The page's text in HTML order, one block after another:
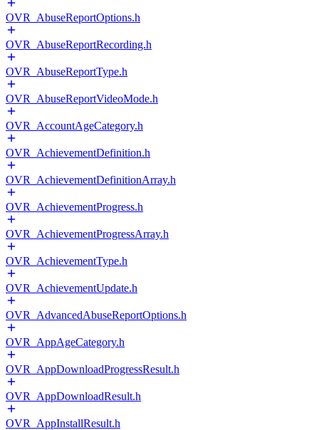
OVR_AbuseReportOptions.h
OVR_AbuseReportRecording.h
OVR_AbuseReportType.h
OVR_AbuseReportVideoMode.h
OVR_AccountAgeCategory.h
OVR_AchievementDefinition.h
OVR_AchievementDefinitionArray.h
OVR_AchievementProgress.h
OVR_AchievementProgressArray.h
OVR_AchievementType.h
OVR_AchievementUpdate.h
OVR_AdvancedAbuseReportOptions.h
OVR_AppAgeCategory.h
OVR_AppDownloadProgressResult.h
OVR_AppDownloadResult.h
OVR_AppInstallResult.h